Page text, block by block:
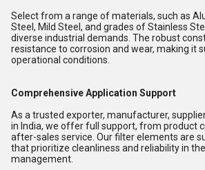
Select from a range of materials, such as
Steel, Mild Steel, and grades of Stainless
diverse industrial demands. The robust
resistance to corrosion and wear, making it
operational conditions.
Comprehensive Application Support
As a trusted exporter, manufacturer,
in India, we offer full support, from product
after-sales service. Our filter elements are
that prioritize cleanliness and reliability in
management.